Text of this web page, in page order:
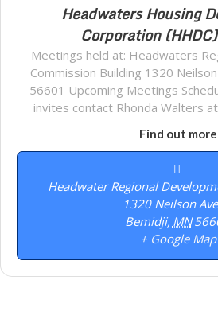
Headwaters Housing
Corporation
Meetings held at: Headwaters
Commission Building 1320
56601 Upcoming Meetings
invites contact Rhonda Walters
Find out more
Headwater Regional
1320 Neilson
Bemidji, MN
+ Google Map